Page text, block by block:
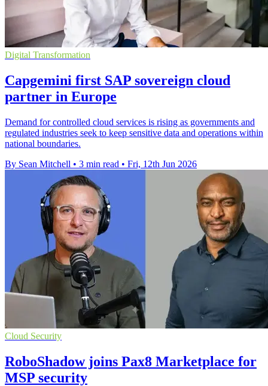
Digital Transformation
Capgemini first SAP sovereign cloud
partner in Europe
Demand for controlled cloud services is rising as governments and
regulated industries seek to keep sensitive data and operations within
national boundaries.
By Sean Mitchell • 3 min read • Fri, 12th Jun 2026
Cloud Security
RoboShadow joins Pax8 Marketplace for
MSP security